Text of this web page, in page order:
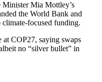
Minister Mia Mottley’s
the World Bank and
focused funding.
COP27, saying swaps
no “silver bullet” in